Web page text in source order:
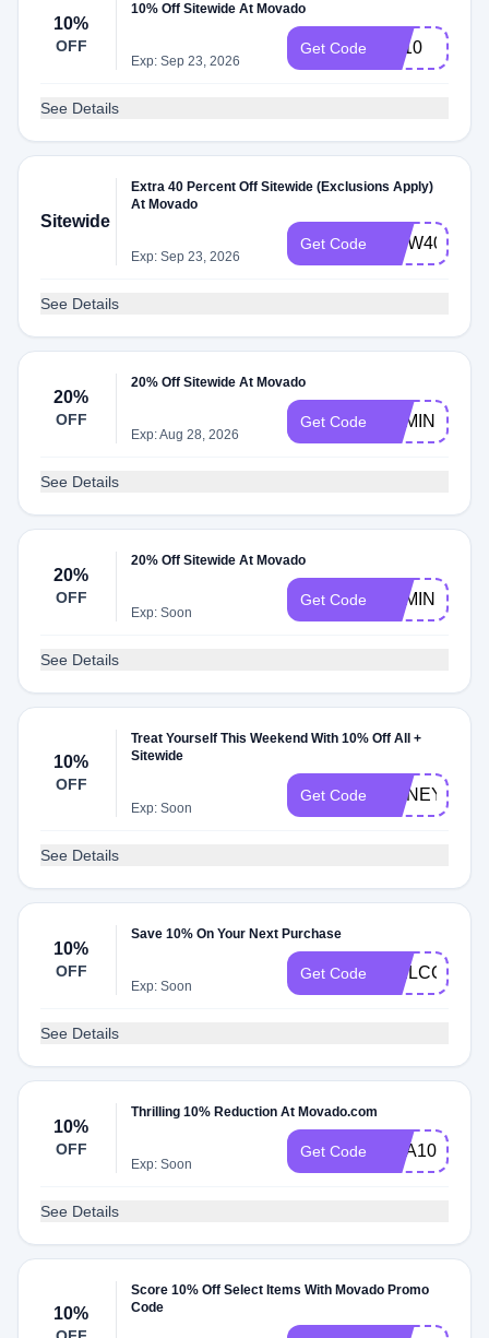
10%
OFF
10% Off Sitewide At Movado
Exp: Sep 23, 2026
Get Code PA10
See Details
Sitewide
Extra 40 Percent Off Sitewide (Exclusions Apply)
At Movado
Exp: Sep 23, 2026
Get Code MDW40
See Details
20%
OFF
20% Off Sitewide At Movado
Exp: Aug 28, 2026
Get Code BEMINE
See Details
20%
OFF
20% Off Sitewide At Movado
Exp: Soon
Get Code BEMINE
See Details
10%
OFF
Treat Yourself This Weekend With 10% Off All +
Sitewide
Exp: Soon
Get Code HONEY10
See Details
10%
OFF
Save 10% On Your Next Purchase
Exp: Soon
Get Code WELCOME10
See Details
10%
OFF
Thrilling 10% Reduction At Movado.com
Exp: Soon
Get Code SCA10
See Details
10%
Score 10% Off Select Items With Movado Promo
Code